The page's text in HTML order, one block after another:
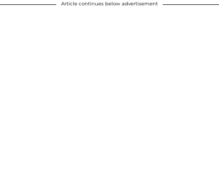
Article continues below advertisement